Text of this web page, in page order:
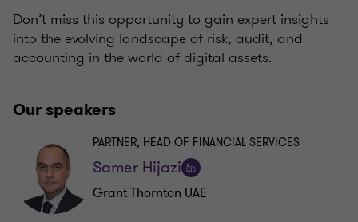
Don’t miss this opportunity to gain expert insights
into the evolving landscape of risk, audit, and
accounting in the world of digital assets.
Our speakers
Samer Hijazi
Follow
PARTNER, HEAD OF FINANCIAL SERVICES
Grant Thornton UAE